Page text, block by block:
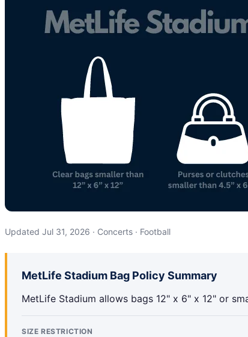
Updated Jul 31, 2026 · Concerts · Football
MetLife Stadium Bag Policy Summary
MetLife Stadium allows bags 12" x 6" x 12" or
SIZE RESTRICTION